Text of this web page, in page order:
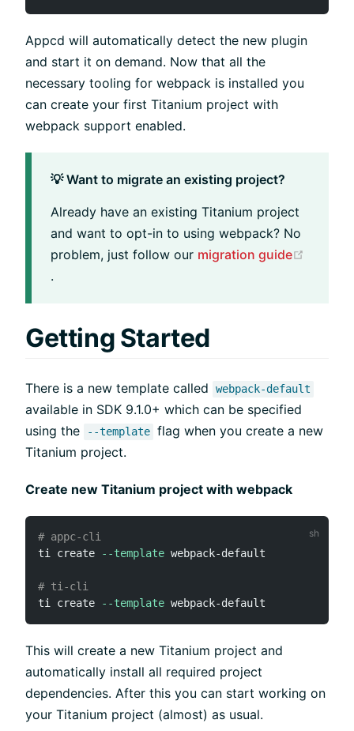
Appcd will automatically detect the new plugin
and start it on demand. Now that all the
necessary tooling for webpack is installed you
can create your first Titanium project with
webpack support enabled.
💡 Want to migrate an existing project?
Already have an existing Titanium project
and want to opt-in to using webpack? No
problem, just follow our migration guide
.
Getting Started
There is a new template called webpack-default
available in SDK 9.1.0+ which can be specified
using the
--template flag when you create a new
Titanium project.
Create new Titanium project with webpack
# appc-cli
ti create
--template webpack-default
# ti-cli
ti create
--template
This will create a new Titanium project and
automatically install all required project
dependencies. After this you can start working on
your Titanium project (almost) as usual.